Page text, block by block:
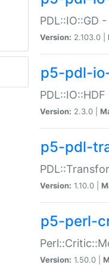
PDL::IO::GD
Version: 2.103.0 |
p5-pdl-
Version: 2.3.0 |
p5-pdl-
Version: 1.10.0 |
p5-perl-
Version: 1.50.0 |